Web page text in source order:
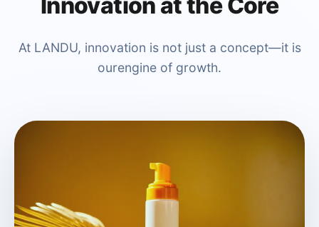
At LANDU, innovation is not just a concept—it is
ourengine of growth.